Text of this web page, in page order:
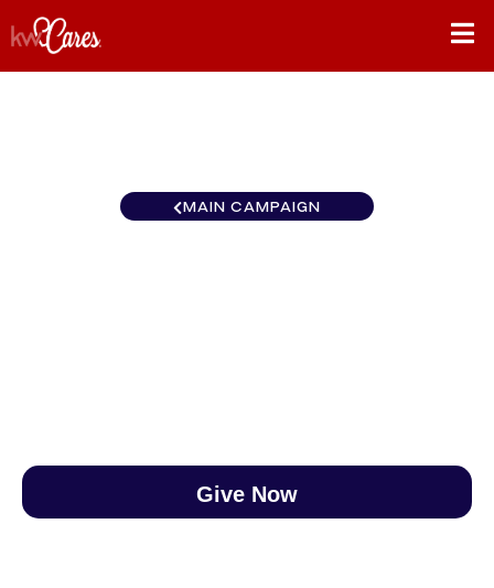
MAIN CAMPAIGN
Give Now